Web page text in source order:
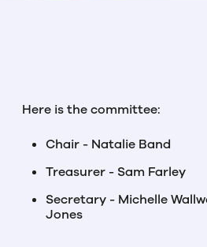
Here is the committee:
Chair - Natalie Band
Treasurer - Sam Farley
Secretary - Michelle
Jones